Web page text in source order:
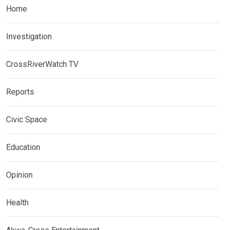
Home
Investigation
CrossRiverWatch TV
Reports
Civic Space
Education
Opinion
Health